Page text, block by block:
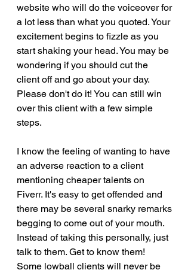
website who will do the voiceover for
a lot less than what you quoted. Your
excitement begins to fizzle as you
start shaking your head. You may be
wondering if you should cut the
client off and go about your day.
Please don't do it! You can still win
over this client with a few simple
steps.
I know the feeling of wanting to have
an adverse reaction to a client
mentioning cheaper talents on
Fiverr. It's easy to get offended and
there may be several snarky remarks
begging to come out of your mouth.
Instead of taking this personally, just
talk to them. Get to know them!
Some lowball clients will never be